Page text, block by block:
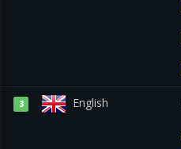
3 English